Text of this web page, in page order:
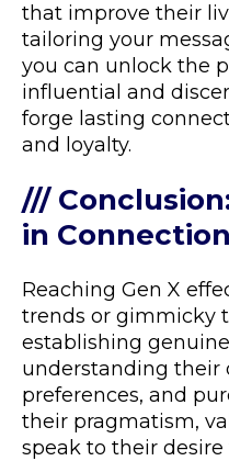
that improve their
tailoring your
you can unlock the
influential and
forge lasting
and loyalty.
///
in Connection
Reaching Gen X
trends or gimmicky
establishing
understanding their
preferences, and
their pragmatism,
speak to their desire